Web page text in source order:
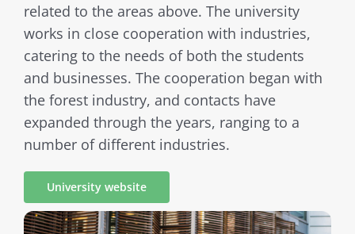
related to the areas above. The university
works in close cooperation with industries,
catering to the needs of both the students
and businesses. The cooperation began with
the forest industry, and contacts have
expanded through the years, ranging to a
number of different industries.
University website